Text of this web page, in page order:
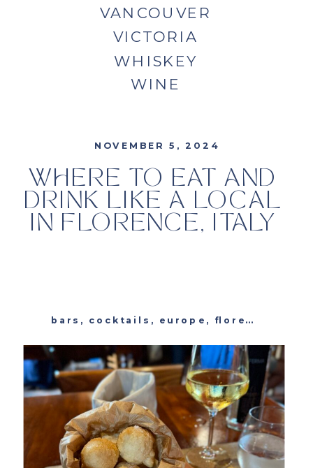
VANCOUVER
VICTORIA
WHISKEY
WINE
WHERE TO EAT AND
DRINK LIKE A LOCAL
IN FLORENCE, ITALY
NOVEMBER 5, 2024
bars , cocktails , europe , florence